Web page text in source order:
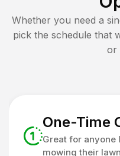
Whether you need a
pick the schedule that
or
One-Time
Great for anyone
mowing their